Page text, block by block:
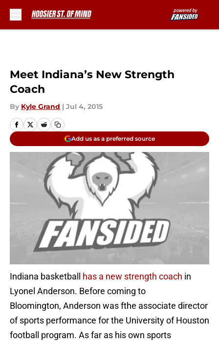
Meet Indiana’s New Strength
Coach
By Kyle Grand | Jul 4, 2015
Add us as a preferred source
Indiana basketball has a new strength coach in
Lyonel Anderson. Before coming to
Bloomington, Anderson was fthe associate director
of sports performance for the University of Houston
football program. As far as his own sports